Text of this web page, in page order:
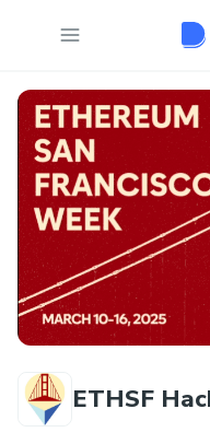
ETHSF